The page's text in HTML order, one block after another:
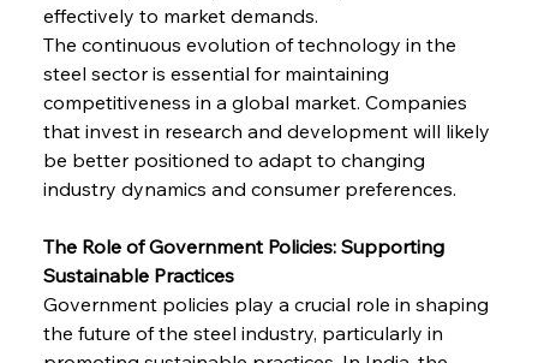
effectively to market demands.
The continuous evolution of technology in the
steel sector is essential for maintaining
competitiveness in a global market. Companies
that invest in research and development will likely
be better positioned to adapt to changing
industry dynamics and consumer preferences.
The Role of Government Policies: Supporting
Sustainable Practices
Government policies play a crucial role in shaping
the future of the steel industry, particularly in